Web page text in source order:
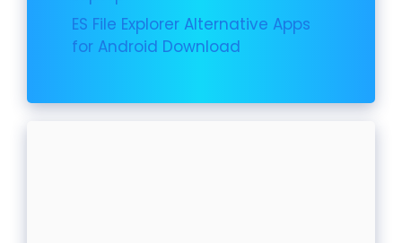
ES File Explorer Alternative Apps
for Android Download